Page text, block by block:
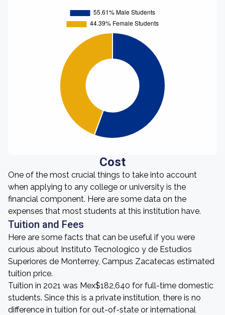
Cost
One of the most crucial things to take into account
when applying to any college or university is the
financial component. Here are some data on the
expenses that most students at this institution have.
Tuition and Fees
Here are some facts that can be useful if you were
curious about Instituto Tecnologico y de Estudios
Superiores de Monterrey, Campus Zacatecas estimated
tuition price.
Tuition in 2021 was Mex$182,640 for full-time domestic
students. Since this is a private institution, there is no
difference in tuition for out-of-state or international